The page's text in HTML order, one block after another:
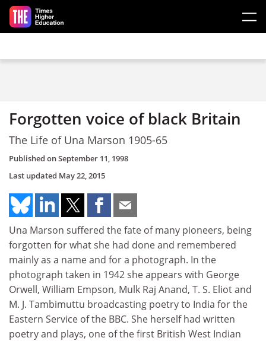
Skip to main content
Forgotten voice of black Britain
The Life of Una Marson 1905-65
Published onSeptember 11, 1998
Last updated May 22, 2015
Una Marson suffered the fate of many pioneers, being
forgotten for what she had done and remembered
mainly as a name and for a photograph. In the
photograph taken in 1942 she appears with George
Orwell, William Empson, Mulk Raj Anand, T. S. Eliot and
M. J. Tambimuttu broadcasting poetry to India for the
Eastern Service of the BBC. She herself had written
poetry and plays, one of the first British West Indian